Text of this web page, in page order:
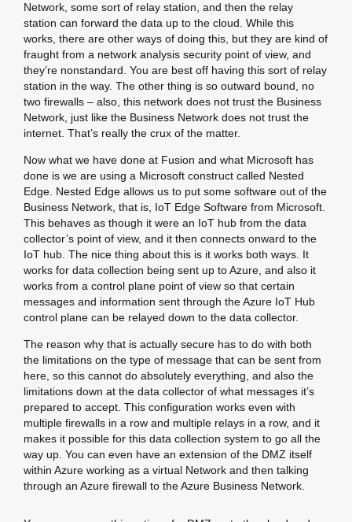
Network, some sort of relay station, and then the relay
station can forward the data up to the cloud. While this
works, there are other ways of doing this, but they are kind of
fraught from a network analysis security point of view, and
they’re nonstandard. You are best off having this sort of relay
station in the way. The other thing is so outward bound, no
two firewalls – also, this network does not trust the Business
Network, just like the Business Network does not trust the
internet. That’s really the crux of the matter.
Now what we have done at Fusion and what Microsoft has
done is we are using a Microsoft construct called Nested
Edge. Nested Edge allows us to put some software out of the
Business Network, that is, IoT Edge Software from Microsoft.
This behaves as though it were an IoT hub from the data
collector’s point of view, and it then connects onward to the
IoT hub. The nice thing about this is it works both ways. It
works for data collection being sent up to Azure, and also it
works from a control plane point of view so that certain
messages and information sent through the Azure IoT Hub
control plane can be relayed down to the data collector.
The reason why that is actually secure has to do with both
the limitations on the type of message that can be sent from
here, so this cannot do absolutely everything, and also the
limitations down at the data collector of what messages it’s
prepared to accept. This configuration works even with
multiple firewalls in a row and multiple relays in a row, and it
makes it possible for this data collection system to go all the
way up. You can even have an extension of the DMZ itself
within Azure working as a virtual Network and then talking
through an Azure firewall to the Azure Business Network.